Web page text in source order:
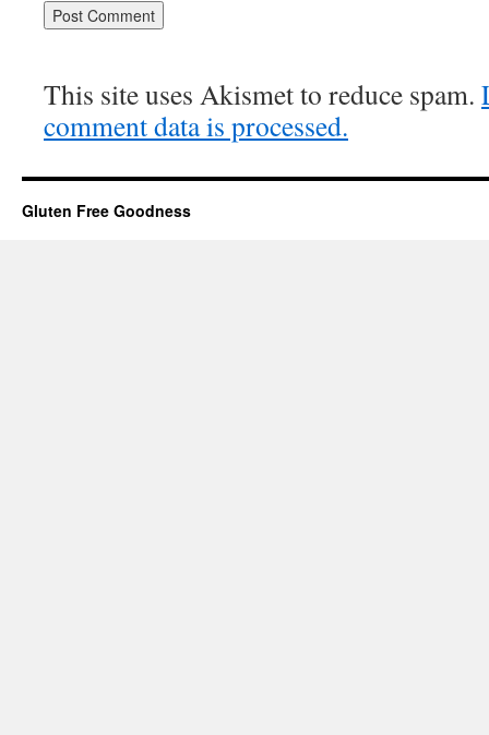
This site uses Akismet to reduce spam.
comment data is processed.
Gluten Free Goodness